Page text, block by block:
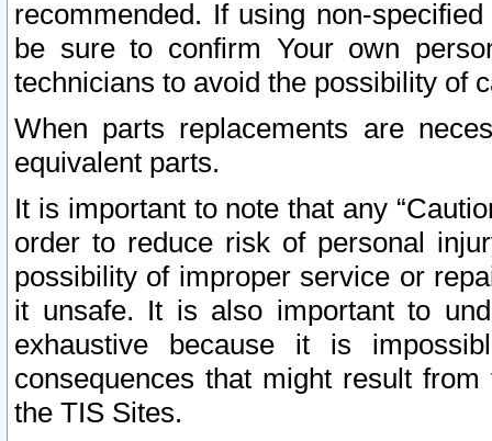
recommended. If using non-
be sure to confirm Your own
technicians to avoid the possibility of
When parts replacements are
equivalent parts.
It is important to note that any
order to reduce risk of personal
possibility of improper service or
it unsafe. It is also important to
exhaustive because it is
consequences that might result
the TIS Sites.